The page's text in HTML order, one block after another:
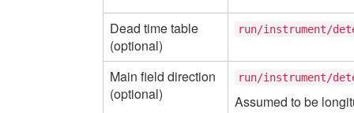
Dead time table
(optional)
run/instrument/
Main field direction
(optional)
run/instrument/
Assumed to be